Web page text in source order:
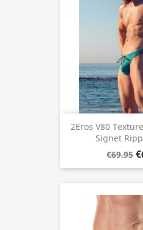
2Eros V80
Signet
€69.95